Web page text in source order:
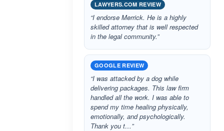
LAWYERS.COM REVIEW
“I endorse Merrick. He is a highly
skilled attorney that is well respected
in the legal community.”
GOOGLE REVIEW
“I was attacked by a dog while
delivering packages. This law firm
handled all the work. I was able to
spend my time healing physically,
emotionally, and psychologically.
Thank you t…”